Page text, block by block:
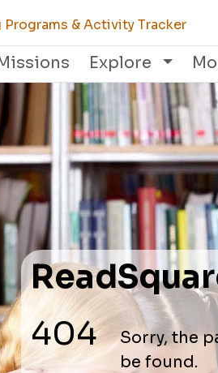
Programs & Activity Tracker
Explore
404
Sorry, the
be found.